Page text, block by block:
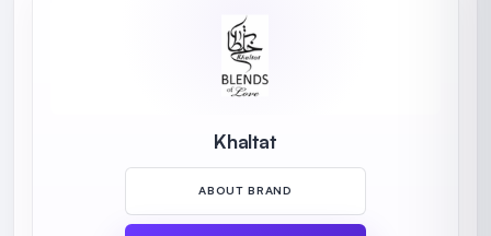
Khaltat
ABOUT BRAND